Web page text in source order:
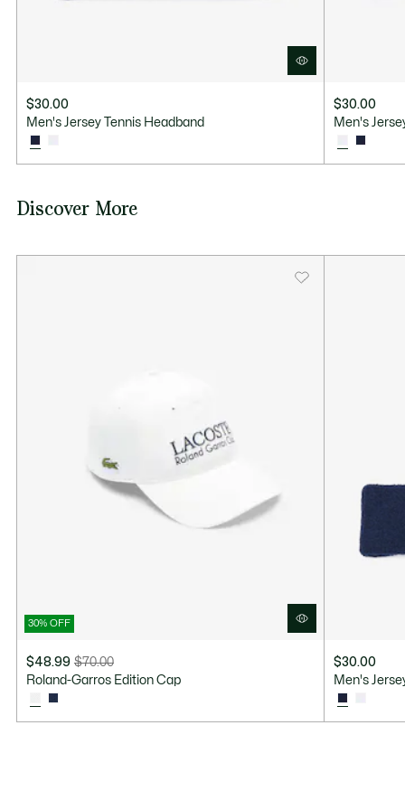
$30.00
Men's Jersey Tennis Headband
$30.00
Men's
Discover More
30% OFF
$48.99
Price
discount:
$48.99
$70.00
Original
before
discount:
Roland-Garros Edition Cap
$30.00
Men's